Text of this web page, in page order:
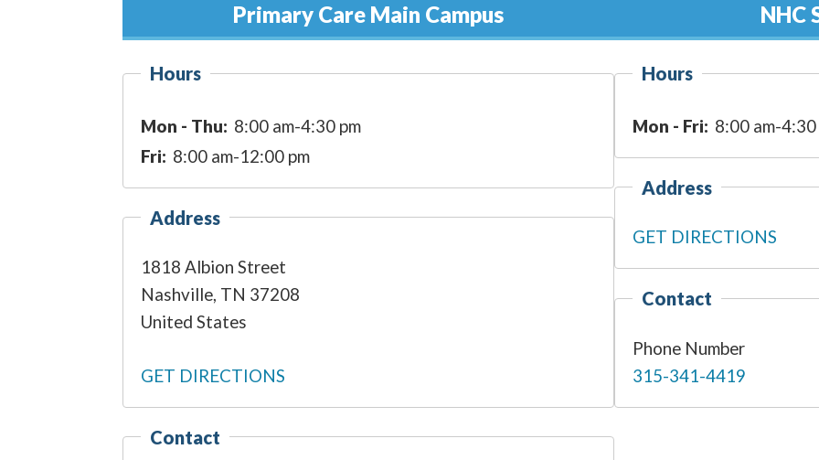
Primary Care Main Campus
Hours
Mon - Thu: 8:00 am-4:30 pm
Fri: 8:00 am-12:00 pm
Address
1818 Albion Street
Nashville, TN 37208
United States
GET DIRECTIONS
Contact
NHC
Hours
Mon - Fri: 8:00 am-4:30
Address
GET DIRECTIONS
Contact
Phone Number
315-341-4419